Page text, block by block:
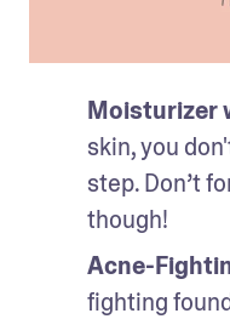
Moisturizer
skin, you
step. Don’t
though!
Acne-
fighting